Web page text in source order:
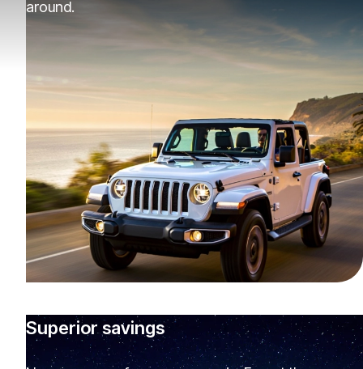
around.
Superior savings